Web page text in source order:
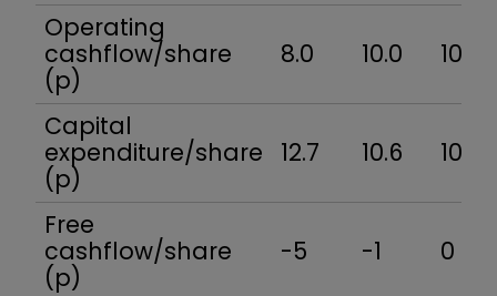
Operating
cashflow/share
(p)
8.0 10.0 10.5
Capital
expenditure/share
(p)
12.7 10.6 10.5
Free
cashflow/share
(p)
-5 -1 0